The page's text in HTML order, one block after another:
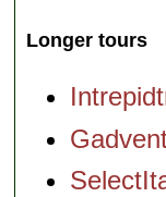
Longer tours